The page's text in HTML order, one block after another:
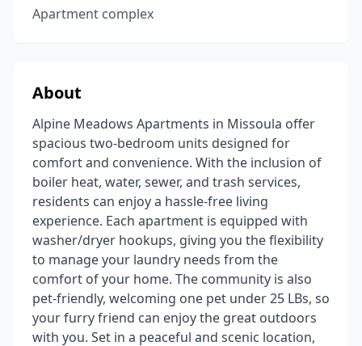
Apartment complex
About
Alpine Meadows Apartments in Missoula offer
spacious two-bedroom units designed for
comfort and convenience. With the inclusion of
boiler heat, water, sewer, and trash services,
residents can enjoy a hassle-free living
experience. Each apartment is equipped with
washer/dryer hookups, giving you the flexibility
to manage your laundry needs from the
comfort of your home. The community is also
pet-friendly, welcoming one pet under 25 LBs, so
your furry friend can enjoy the great outdoors
with you. Set in a peaceful and scenic location,